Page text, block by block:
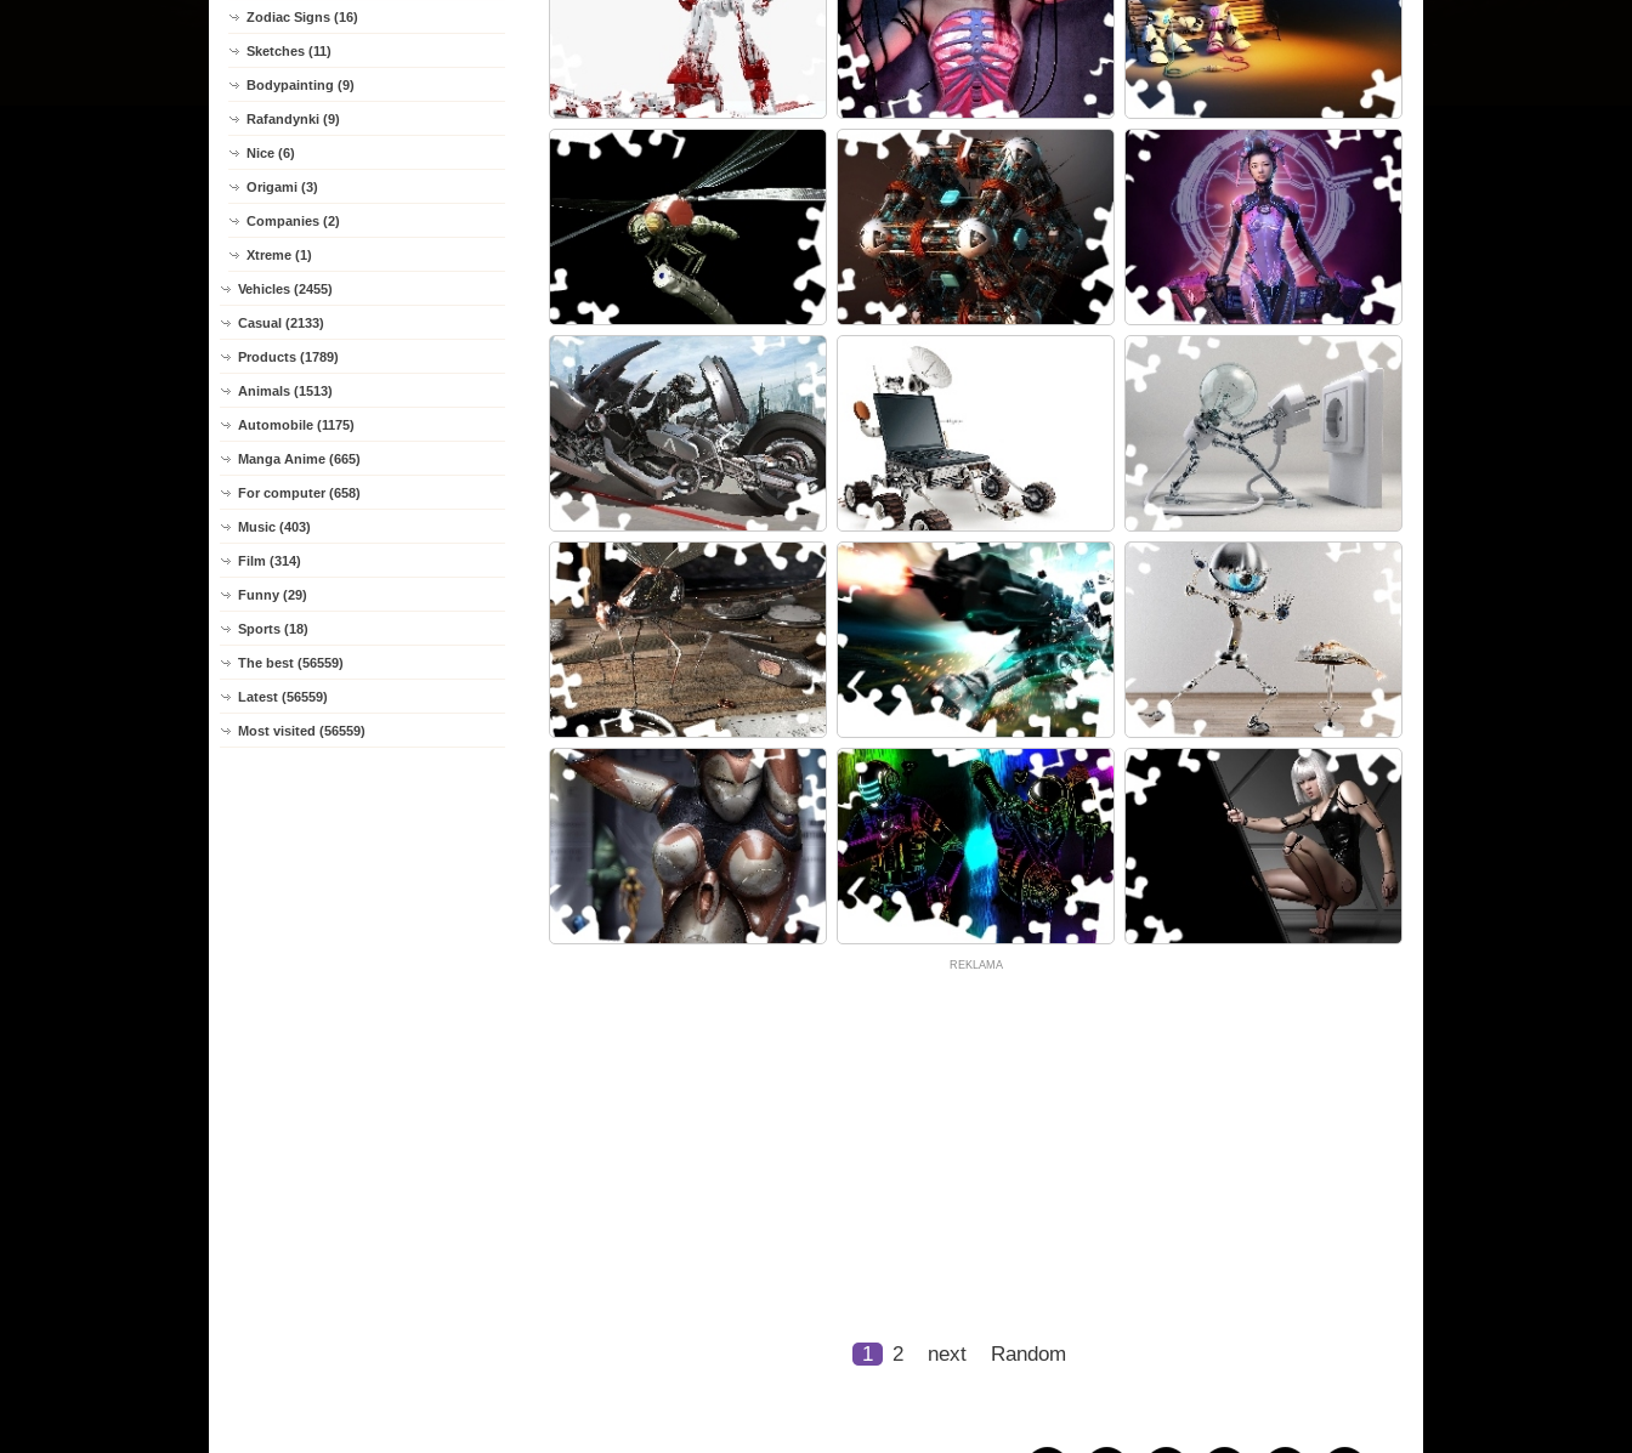
Zodiac Signs (16)
Sketches (11)
Bodypainting (9)
Rafandynki (9)
Nice (6)
Origami (3)
Companies (2)
Xtreme (1)
Vehicles (2455)
Casual (2133)
Products (1789)
Animals (1513)
Automobile (1175)
Manga Anime (665)
For computer (658)
Music (403)
Film (314)
Funny (29)
Sports (18)
The best (56559)
Latest (56559)
Most visited (56559)
REKLAMA
1 2 next Random